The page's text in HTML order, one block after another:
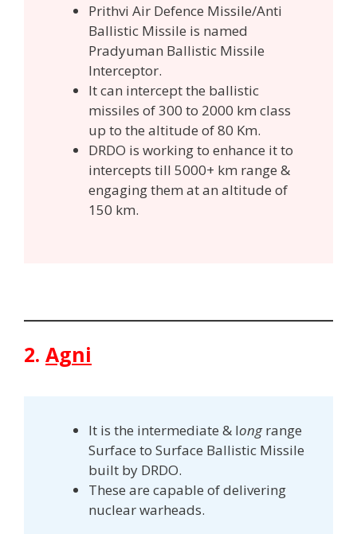
Prithvi Air Defence Missile/Anti
Ballistic Missile is named
Pradyuman Ballistic Missile
Interceptor.
It can intercept the ballistic
missiles of 300 to 2000 km class
up to the altitude of 80 Km.
DRDO is working to enhance it to
intercepts till 5000+ km range &
engaging them at an altitude of
150 km.
2. Agni
It is the intermediate & longrange
Surface to Surface Ballistic Missile
built by DRDO.
These are capable of delivering
nuclear warheads.